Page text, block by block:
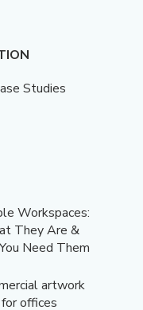
Studies
Workspaces:
They Are &
Need Them
artwork
for offices